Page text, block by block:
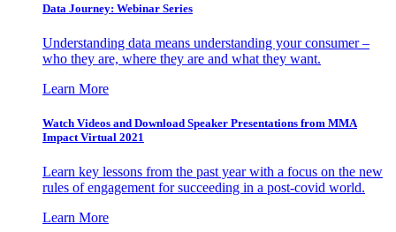
Data Journey: Webinar Series
Understanding data means understanding your consumer –
who they are, where they are and what they want.
Learn More
Watch Videos and Download Speaker Presentations from MMA
Impact Virtual 2021
Learn key lessons from the past year with a focus on the new
rules of engagement for succeeding in a post-covid world.
Learn More